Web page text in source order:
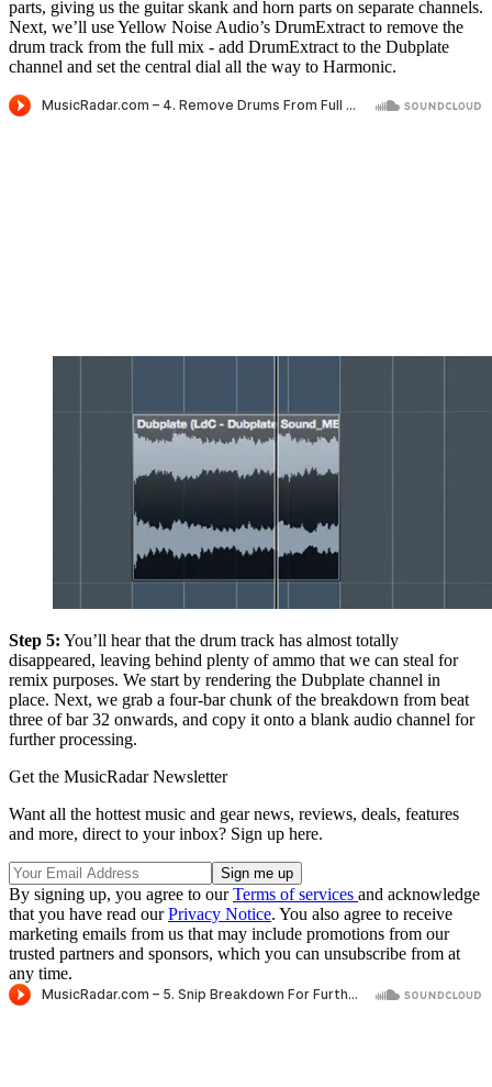
parts, giving us the guitar skank and horn parts on separate channels.
Next, we’ll use Yellow Noise Audio’s DrumExtract to remove the
drum track from the full mix - add DrumExtract to the Dubplate
channel and set the central dial all the way to Harmonic.
Step 5: You’ll hear that the drum track has almost totally
disappeared, leaving behind plenty of ammo that we can steal for
remix purposes. We start by rendering the Dubplate channel in
place. Next, we grab a four-bar chunk of the breakdown from beat
three of bar 32 onwards, and copy it onto a blank audio channel for
further processing.
Get the MusicRadar Newsletter
Want all the hottest music and gear news, reviews, deals, features
and more, direct to your inbox? Sign up here.
By signing up, you agree to ourTerms of services and acknowledge
that you have read ourPrivacy Notice. You also agree to receive
marketing emails from us that may include promotions from our
trusted partners and sponsors, which you can unsubscribe from at
any time.